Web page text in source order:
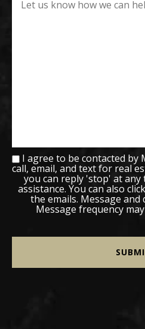
I agree to be contacted by
call, email, and text for real
you can reply 'stop' at
assistance. You can also
the emails. Message and
Message frequency